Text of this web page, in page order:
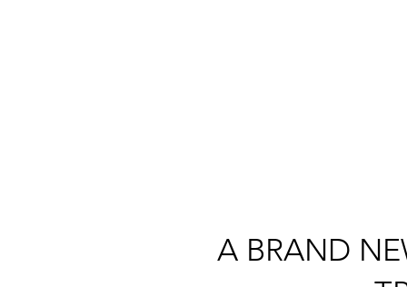
A BRAND